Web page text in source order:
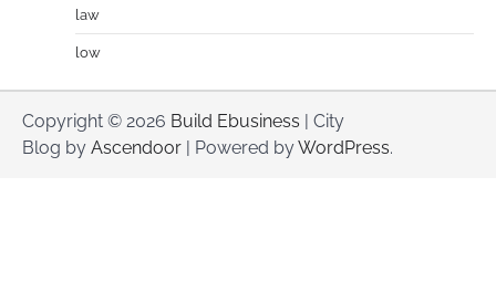
law
low
Copyright © 2026 Build Ebusiness | City
Blog by Ascendoor | Powered byWordPress.